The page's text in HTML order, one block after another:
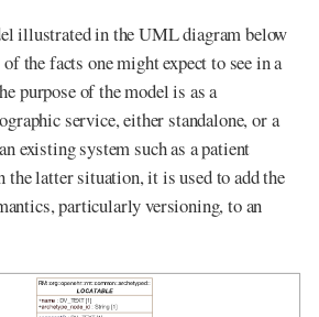
illustrated in the UML diagram below
the facts one might expect to see in a
purpose of the model is as a
service, either standalone, or a
existing system such as a patient
latter situation, it is used to add the
particularly versioning, to an